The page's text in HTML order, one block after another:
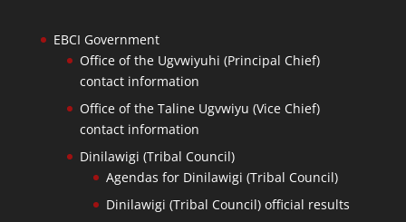
EBCI Government
Office of the Ugvwiyuhi (Principal Chief)
contact information
Office of the Taline Ugvwiyu (Vice Chief)
contact information
Dinilawigi (Tribal Council)
Agendas for Dinilawigi (Tribal Council)
Dinilawigi (Tribal Council) official results